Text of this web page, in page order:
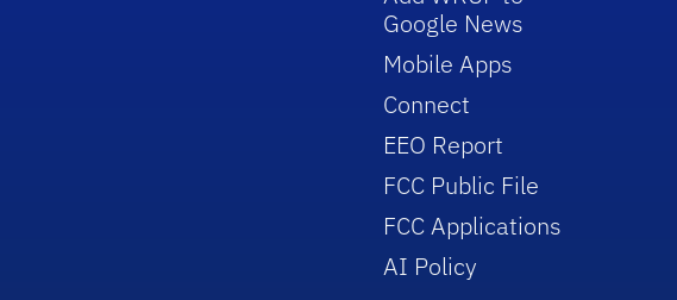
Google News
Mobile Apps
Connect
EEO Report
FCC Public File
FCC Applications
AI Policy